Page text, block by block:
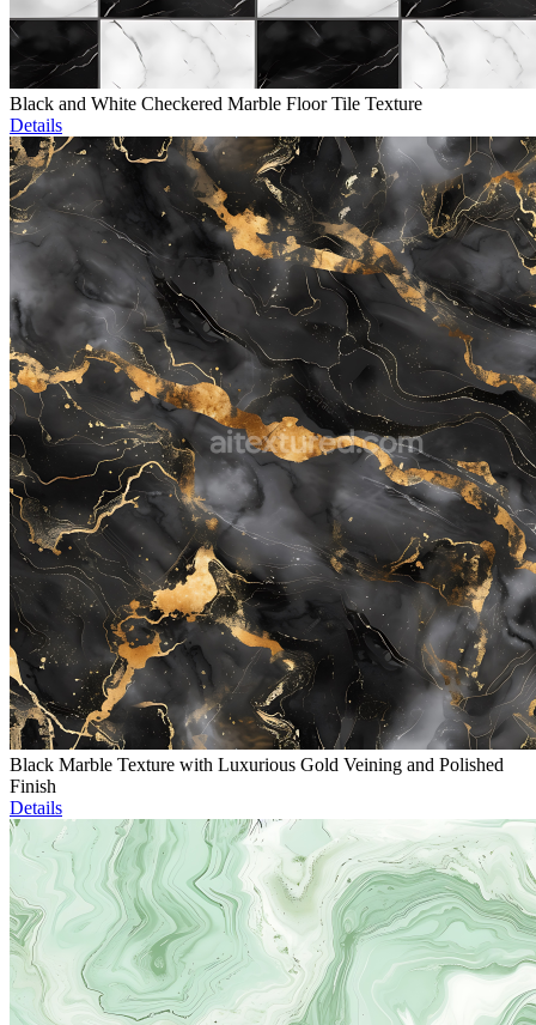
Black and White Checkered Marble Floor Tile Texture
Details
Black Marble Texture with Luxurious Gold Veining and Polished
Finish
Details